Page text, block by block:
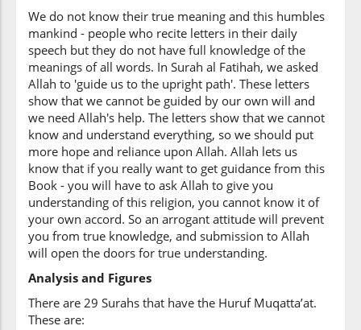
We do not know their true meaning and this humbles
mankind - people who recite letters in their daily
speech but they do not have full knowledge of the
meanings of all words. In Surah al Fatihah, we asked
Allah to 'guide us to the upright path'. These letters
show that we cannot be guided by our own will and
we need Allah's help. The letters show that we cannot
know and understand everything, so we should put
more hope and reliance upon Allah. Allah lets us
know that if you really want to get guidance from this
Book - you will have to ask Allah to give you
understanding of this religion, you cannot know it of
your own accord. So an arrogant attitude will prevent
you from true knowledge, and submission to Allah
will open the doors for true understanding.
Analysis and Figures
There are 29 Surahs that have the Huruf Muqatta’at.
These are: